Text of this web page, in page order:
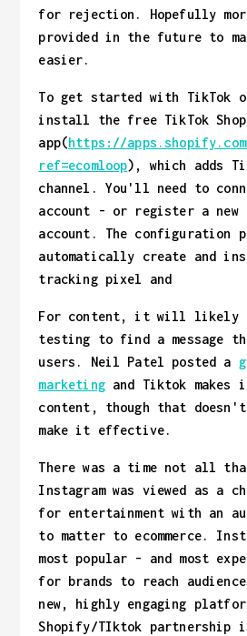
for rejection. Hopefully
provided in the future to
easier.
To get started with TikTok
install the free TikTok
app(https://
ref=ecomloop), which adds
channel. You'll need to
account - or register a new
account. The configuration
automatically create and
tracking pixel and
For content, it will likely
testing to find a message
users. Neil Patel posted a
marketingand Tiktok makes
content, though that
make it effective.
There was a time not all
Instagram was viewed as a
for entertainment with an
to matter to ecommerce.
most popular - and most
for brands to reach
new, highly engaging
Shopify/TIktok partnership